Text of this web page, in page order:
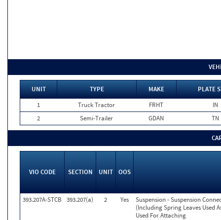
UNIT TYPE MAKE
PLATE
1
Truck Tractor FRHT
IN
2
Semi-Trailer GDAN TN
VIO CODE SECTION UNIT OOS
393.207A-STCB 393.207(a) 2 Yes
Suspension - Suspension
(Including Spring Leaves Used
Used For Attaching